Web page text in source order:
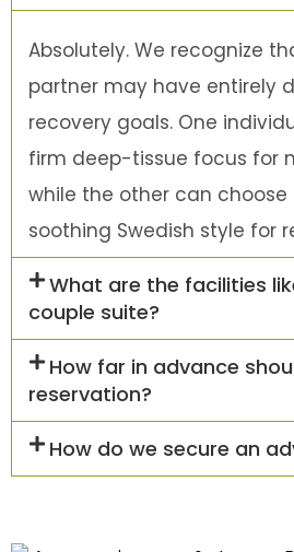
Absolutely. We recognize
partner may have entirely
recovery goals. One
firm deep-tissue focus for
while the other can
soothing Swedish style for
What are the facilities
couple suite?
How far in advance
reservation?
How do we secure an